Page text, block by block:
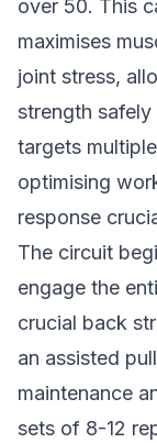
over 50. This
maximises
joint stress,
strength
targets
optimising
response
The circuit
engage the
crucial back
an assisted
maintenance
sets of 8-12